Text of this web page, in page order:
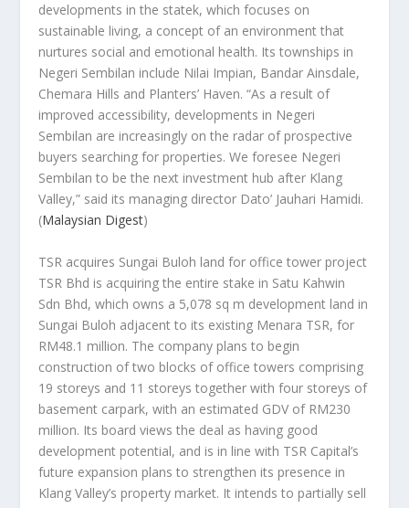
developments in the statek, which focuses on
sustainable living, a concept of an environment that
nurtures social and emotional health. Its townships in
Negeri Sembilan include Nilai Impian, Bandar Ainsdale,
Chemara Hills and Planters’ Haven. “As a result of
improved accessibility, developments in Negeri
Sembilan are increasingly on the radar of prospective
buyers searching for properties. We foresee Negeri
Sembilan to be the next investment hub after Klang
Valley,” said its managing director Dato’ Jauhari Hamidi.
(Malaysian Digest)
TSR acquires Sungai Buloh land for office tower project
TSR Bhd is acquiring the entire stake in Satu Kahwin
Sdn Bhd, which owns a 5,078 sq m development land in
Sungai Buloh adjacent to its existing Menara TSR, for
RM48.1 million. The company plans to begin
construction of two blocks of office towers comprising
19 storeys and 11 storeys together with four storeys of
basement carpark, with an estimated GDV of RM230
million. Its board views the deal as having good
development potential, and is in line with TSR Capital’s
future expansion plans to strengthen its presence in
Klang Valley’s property market. It intends to partially sell